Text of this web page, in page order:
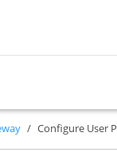
Configure User